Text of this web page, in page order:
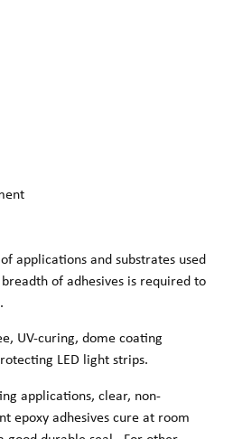
applications and substrates used
of adhesives is required to
UV-curing, dome coating
LED light strips.
applications, clear, non-
epoxy adhesives cure at room